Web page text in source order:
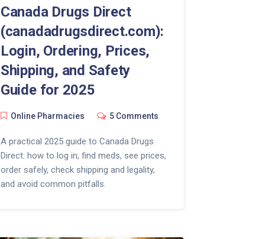
Canada Drugs Direct
(canadadrugsdirect.com):
Login, Ordering, Prices,
Shipping, and Safety
Guide for 2025
Online Pharmacies 5 Comments
A practical 2025 guide to Canada Drugs
Direct: how to log in, find meds, see prices,
order safely, check shipping and legality,
and avoid common pitfalls.